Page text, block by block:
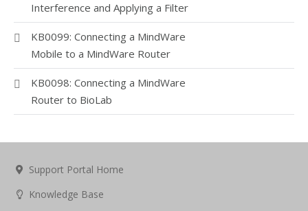
Interference and Applying a Filter
KB0099: Connecting a MindWare
Mobile to a MindWare Router
KB0098: Connecting a MindWare
Router to BioLab
Support Portal Home
Knowledge Base